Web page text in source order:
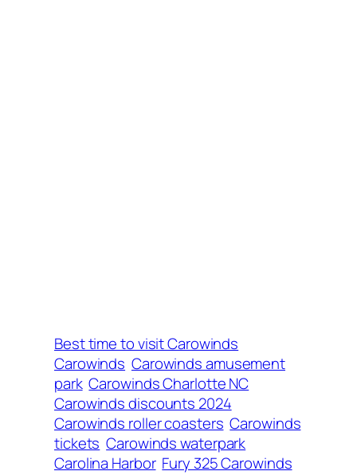
Best time to visit Carowinds
Carowinds Carowinds amusement
park Carowinds Charlotte NC
Carowinds discounts 2024
Carowinds roller coasters Carowinds
tickets Carowinds waterpark
Carolina Harbor Fury 325 Carowinds